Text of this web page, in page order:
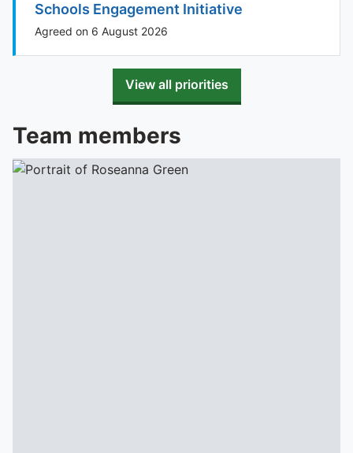
Schools Engagement Initiative
Agreed on 6 August 2026
View all priorities
Team members